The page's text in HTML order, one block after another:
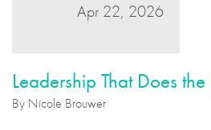
Apr 22, 2026
Leadership That Does
By Nicole Brouwer